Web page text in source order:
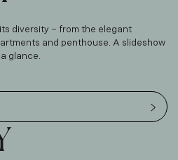
diversity – from the elegant
and penthouse. A slideshow
glance.